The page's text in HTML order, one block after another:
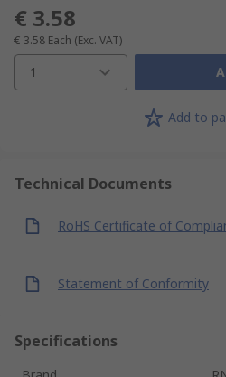
€ 3.58
€ 3.58 Each (Exc. VAT)
1
Add to
Technical Documents
RoHS Certificate of
Statement of Conformity
Specifications